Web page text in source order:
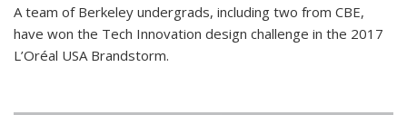
A team of Berkeley undergrads, including two from CBE,
have won the Tech Innovation design challenge in the 2017
L’Oréal USA Brandstorm.